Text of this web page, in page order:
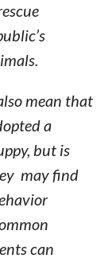
mean that
a
but is
may find
can